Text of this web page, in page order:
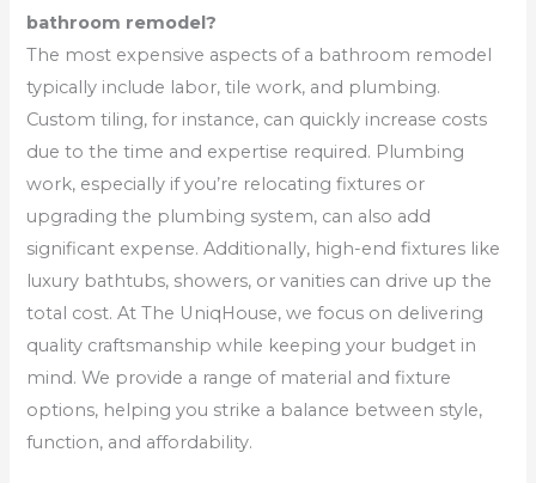
bathroom remodel?
The most expensive aspects of a bathroom remodel
typically include labor, tile work, and plumbing.
Custom tiling, for instance, can quickly increase costs
due to the time and expertise required. Plumbing
work, especially if you’re relocating fixtures or
upgrading the plumbing system, can also add
significant expense. Additionally, high-end fixtures like
luxury bathtubs, showers, or vanities can drive up the
total cost. At The UniqHouse, we focus on delivering
quality craftsmanship while keeping your budget in
mind. We provide a range of material and fixture
options, helping you strike a balance between style,
function, and affordability.